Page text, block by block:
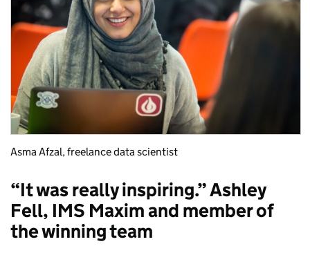
Asma Afzal, freelance data scientist
“It was really inspiring.” Ashley
Fell, IMS Maxim and member of
the winning team